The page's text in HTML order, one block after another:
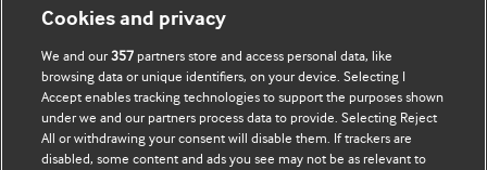
My account
Subscribe
Update my details
BMJ company
BMJ Best Practice
BMJ Masterclasses
Cookies and privacy
We and our357 partners store and access personal data, like
browsing data or unique identifiers, on your device. Selecting I
Accept enables tracking technologies to support the purposes shown
under we and our partners process data to provide. Selecting Reject
All or withdrawing your consent will disable them. If trackers are
disabled, some content and ads you see may not be as relevant to